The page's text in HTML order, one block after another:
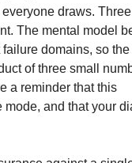
draws. Three
The mental model
domains, so the
of three small
a reminder that this
and that your